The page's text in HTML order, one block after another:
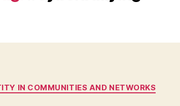
Categories
IN COMMUNITIES AND NETWORKS